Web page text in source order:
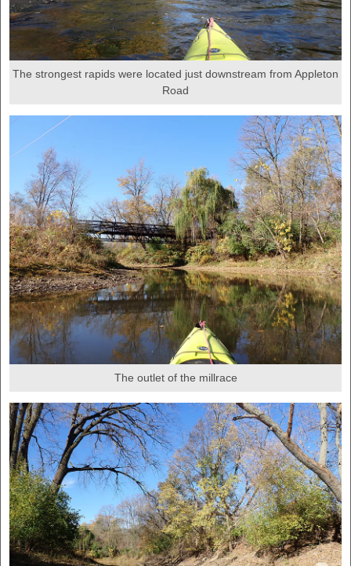
The strongest rapids were located just downstream from Appleton
Road
The outlet of the millrace